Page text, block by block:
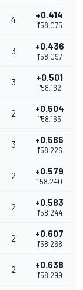
4 +0.414
1'58.075
3 +0.436
1'58.097
3 +0.501
1'58.162
2 +0.504
1'58.165
3 +0.565
1'58.226
2 +0.579
1'58.240
2 +0.583
1'58.244
2 +0.607
1'58.268
2 +0.638
1'58.299